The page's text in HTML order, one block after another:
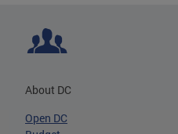
About DC
Open DC